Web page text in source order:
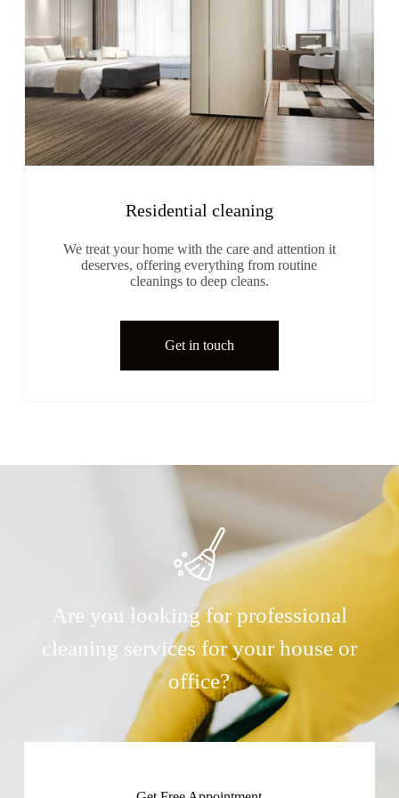
Residential cleaning
We treat your home with the care and attention it
deserves, offering everything from routine
cleanings to deep cleans.
Get in touch
Are you looking for professional
cleaning services for your house or
office?